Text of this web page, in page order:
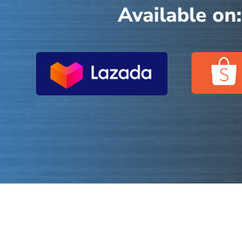
Available on: